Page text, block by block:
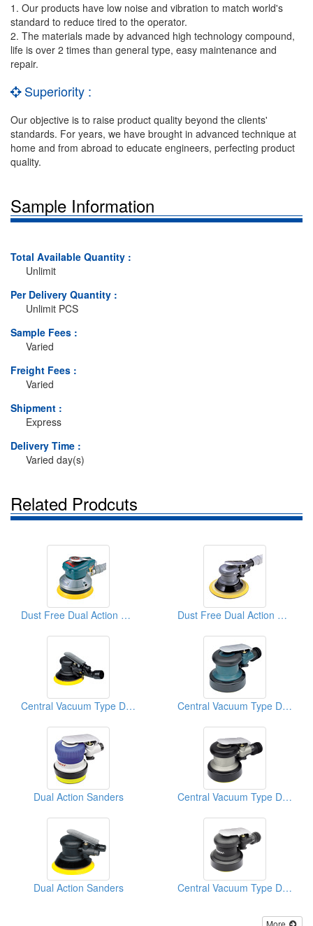
1. Our products have low noise and vibration to match world's
standard to reduce tired to the operator.
2. The materials made by advanced high technology compound,
life is over 2 times than general type, easy maintenance and
repair.
Superiority :
Our objective is to raise product quality beyond the clients'
standards. For years, we have brought in advanced technique at
home and from abroad to educate engineers, perfecting product
quality.
Sample Information
Total Available Quantity :
Unlimit
Per Delivery Quantity :
Unlimit PCS
Sample Fees :
Varied
Freight Fees :
Varied
Shipment :
Express
Delivery Time :
Varied day(s)
Related Prodcuts
Dust Free Dual Action Sanders Dust Free Dual Action Sanders
Central Vacuum Type D/A Sanders Central Vacuum Type D/A Sanders
Dual Action Sanders Central Vacuum Type D/A Sanders
Dual Action Sanders Central Vacuum Type D/A Sanders